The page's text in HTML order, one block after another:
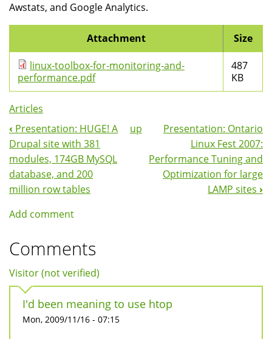
Awstats, and Google Analytics.
Attachment Size
linux-toolbox-for-monitoring-and-
performance.pdf
487
KB
Articles
Book
Navigation
‹ Presentation: HUGE! A
Drupal site with 381
modules, 174GB MySQL
database, and 200
million row tables
up
Presentation: Ontario
Linux Fest 2007:
Performance Tuning and
Optimization for large
LAMP sites ›
Add comment
Comments
Visitor (not verified)
I'd been meaning to use htop
Mon, 2009/11/16 - 07:15